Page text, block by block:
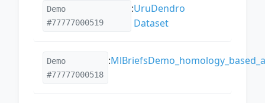
Demo
#77777000519
:UruDendro
Dataset
Demo
#77777000518
: